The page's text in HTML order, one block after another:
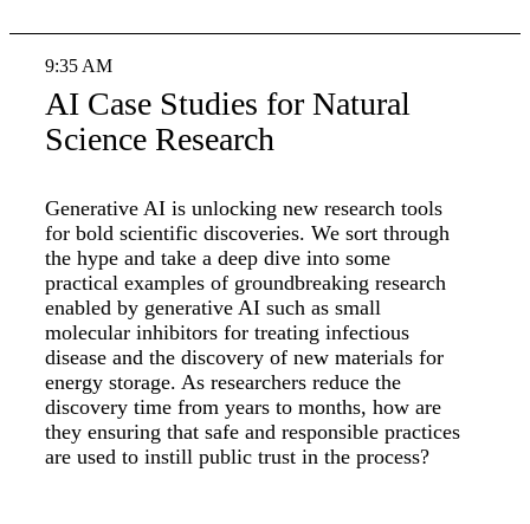
9:35 AM
AI Case Studies for Natural
Science Research
Generative AI is unlocking new research tools
for bold scientific discoveries. We sort through
the hype and take a deep dive into some
practical examples of groundbreaking research
enabled by generative AI such as small
molecular inhibitors for treating infectious
disease and the discovery of new materials for
energy storage. As researchers reduce the
discovery time from years to months, how are
they ensuring that safe and responsible practices
are used to instill public trust in the process?